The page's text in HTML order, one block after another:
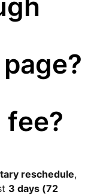
reschedule,
3 days (72